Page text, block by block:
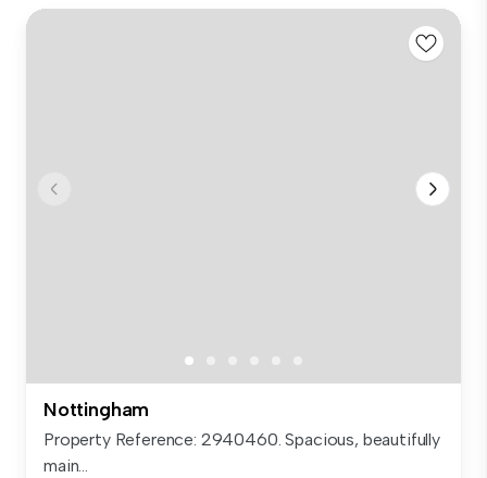
Nottingham
Property Reference: 2940460. Spacious, beautifully
main...